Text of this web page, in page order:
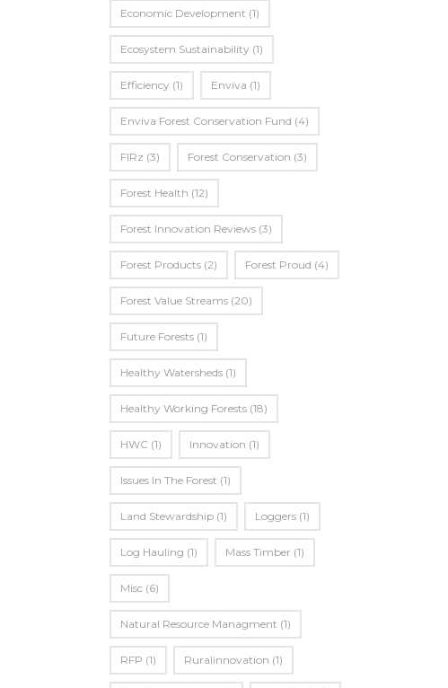
Economic Development (1)
Ecosystem Sustainability (1)
Efficiency (1) Enviva (1)
Enviva Forest Conservation Fund (4)
FIRz (3) Forest Conservation (3)
Forest Health (12)
Forest Innovation Reviews (3)
Forest Products (2) Forest Proud (4)
Forest Value Streams (20)
Future Forests (1)
Healthy Watersheds (1)
Healthy Working Forests (18)
HWC (1) Innovation (1)
Issues In The Forest (1)
Land Stewardship (1) Loggers (1)
Log Hauling (1) Mass Timber (1)
Misc (6)
Natural Resource Managment (1)
RFP (1) Ruralinnovation (1)